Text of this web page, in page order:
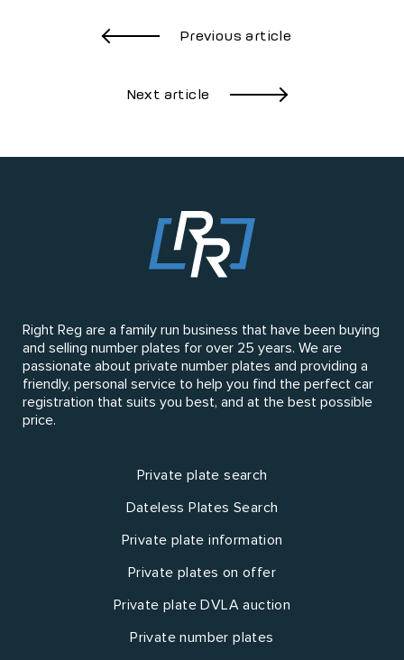
Previous article
Next article
Right Reg are a family run business that have been buying
and selling number plates for over 25 years. We are
passionate about private number plates and providing a
friendly, personal service to help you find the perfect car
registration that suits you best, and at the best possible
price.
Private plate search
Dateless Plates Search
Private plate information
Private plates on offer
Private plate DVLA auction
Private number plates